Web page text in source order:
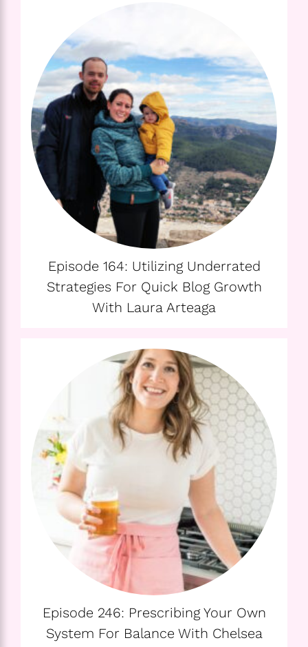
Episode 164: Utilizing Underrated
Strategies For Quick Blog Growth
With Laura Arteaga
Episode 246: Prescribing Your Own
System For Balance With Chelsea